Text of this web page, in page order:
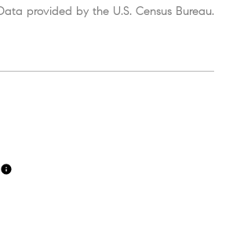
provided by the U.S. Census Bureau.